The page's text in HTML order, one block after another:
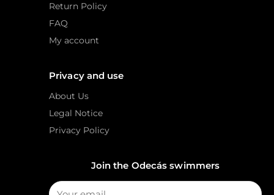
Return Policy
FAQ
My account
Privacy and use
About Us
Legal Notice
Privacy Policy
Join the Odecás swimmers